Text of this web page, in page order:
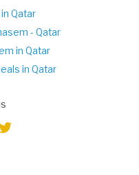
Qatar
- Qatar
in Qatar
in Qatar